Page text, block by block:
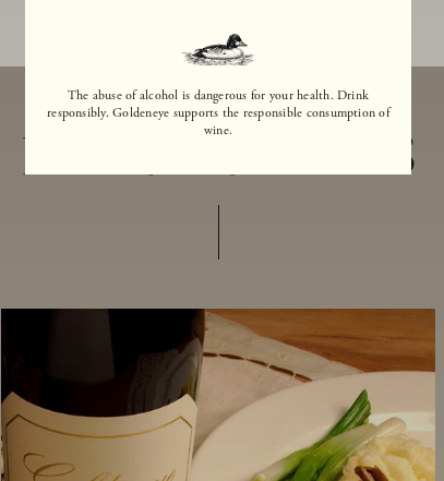
The abuse of alcohol is dangerous for your health. Drink
responsibly. Goldeneye supports the responsible consumption of
wine.
MORE RECIPES